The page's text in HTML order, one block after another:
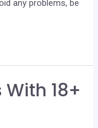
any problems, be
18+